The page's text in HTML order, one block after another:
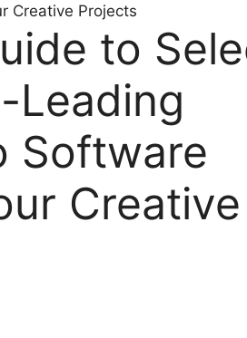
Creative Projects
to
Leading
Software
Creative